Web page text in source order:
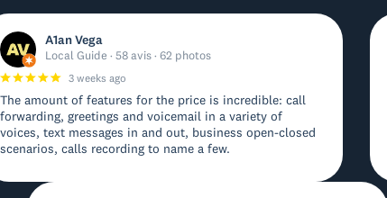
A1an Vega
Local Guide · 58 avis · 62 photos
3 weeks ago
The amount of features for the price is incredible: call
forwarding, greetings and voicemail in a variety of
voices, text messages in and out, business open-closed
scenarios, calls recording to name a few.